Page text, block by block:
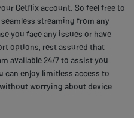
Getflix account. So feel free to
streaming from any
you face any issues or have
options, rest assured that
available 24/7 to assist you
can enjoy limitless access to
worrying about device